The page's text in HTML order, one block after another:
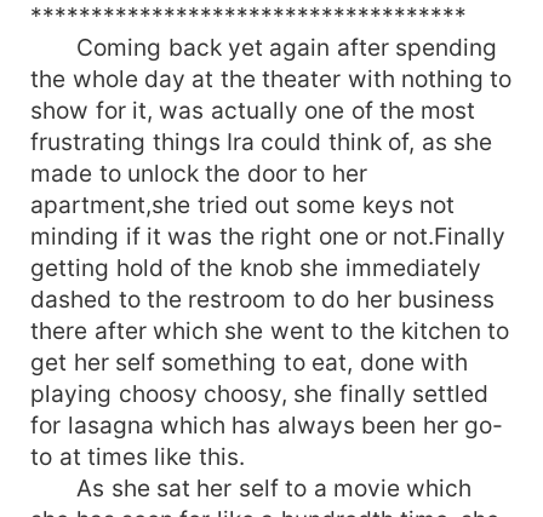
************************************
Coming back yet again after spending
the whole day at the theater with nothing to
show for it, was actually one of the most
frustrating things Ira could think of, as she
made to unlock the door to her
apartment,she tried out some keys not
minding if it was the right one or not.Finally
getting hold of the knob she immediately
dashed to the restroom to do her business
there after which she went to the kitchen to
get her self something to eat, done with
playing choosy choosy, she finally settled
for lasagna which has always been her go-
to at times like this.
As she sat her self to a movie which